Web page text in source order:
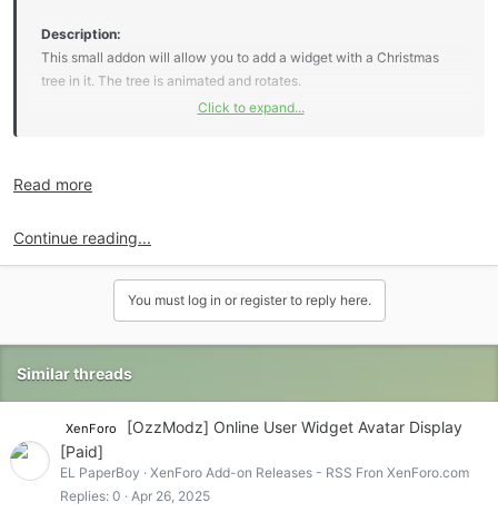
Description:
This small addon will allow you to add a widget with a Christmas
tree in it. The tree is animated and rotates.
This [OzzModz] addon along with the entire collection can be
download as many [OzzModz] addons as you like for six months.
Please see the entire...
Click to expand...
Click to expand...
Read more
Continue reading...
You must log in or register to reply here.
Similar threads
XenForo
[OzzModz] Online User Widget Avatar Display
[Paid]
EL PaperBoy
XenForo Add-on Releases - RSS Fron XenForo.com
Replies 0 Apr 26, 2025